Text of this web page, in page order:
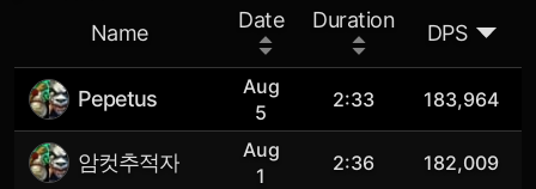
Name
Date Duration
DPS
Pepetus
Aug
5
2:33 183,964
암컷추적자
Aug
1
2:36 182,009